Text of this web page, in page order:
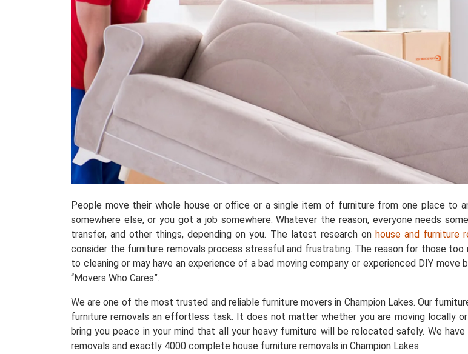
People move their whole house or office or a single item of furniture from one place to
somewhere else, or you got a job somewhere. Whatever the reason, everyone needs
transfer, and other things, depending on you. The latest research on house and furniture
consider the furniture removals process stressful and frustrating. The reason for those
to cleaning or may have an experience of a bad moving company or experienced DIY
“Movers Who Cares”.
We are one of the most trusted and reliable furniture movers in Champion Lakes. Our
furniture removals an effortless task. It does not matter whether you are moving locally
bring you peace in your mind that all your heavy furniture will be relocated safely. We
removals and exactly 4000 complete house furniture removals in Champion Lakes.